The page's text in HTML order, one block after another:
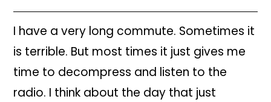
I have a very long commute. Sometimes it
is terrible. But most times it just gives me
time to decompress and listen to the
radio. I think about the day that just